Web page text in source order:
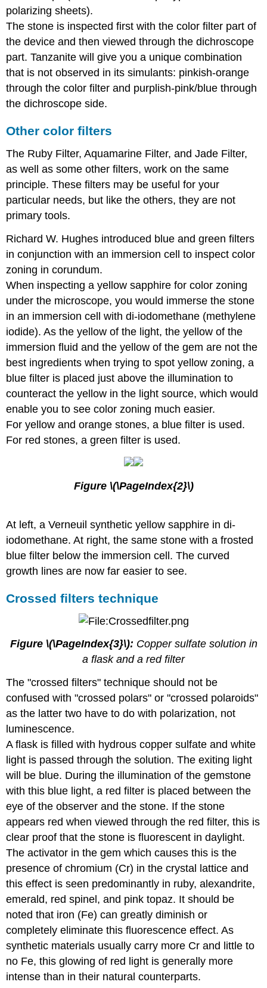
polarizing sheets).
The stone is inspected first with the color filter part of
the device and then viewed through the dichroscope
part. Tanzanite will give you a unique combination
that is not observed in its simulants: pinkish-orange
through the color filter and purplish-pink/blue through
the dichroscope side.
Other color filters
The Ruby Filter, Aquamarine Filter, and Jade Filter,
as well as some other filters, work on the same
principle. These filters may be useful for your
particular needs, but like the others, they are not
primary tools.
Richard W. Hughes introduced blue and green filters
in conjunction with an immersion cell to inspect color
zoning in corundum.
When inspecting a yellow sapphire for color zoning
under the microscope, you would immerse the stone
in an immersion cell with di-iodomethane (methylene
iodide). As the yellow of the light, the yellow of the
immersion fluid and the yellow of the gem are not the
best ingredients when trying to spot yellow zoning, a
blue filter is placed just above the illumination to
counteract the yellow in the light source, which would
enable you to see color zoning much easier.
For yellow and orange stones, a blue filter is used.
For red stones, a green filter is used.
Figure \(\PageIndex{2}\)
At left, a Verneuil synthetic yellow sapphire in di-
iodomethane. At right, the same stone with a frosted
blue filter below the immersion cell. The curved
growth lines are now far easier to see.
Crossed filters technique
Figure \(\PageIndex{3}\): Copper sulfate solution in
a flask and a red filter
The "crossed filters" technique should not be
confused with "crossed polars" or "crossed polaroids"
as the latter two have to do with polarization, not
luminescence.
A flask is filled with hydrous copper sulfate and white
light is passed through the solution. The exiting light
will be blue. During the illumination of the gemstone
with this blue light, a red filter is placed between the
eye of the observer and the stone. If the stone
appears red when viewed through the red filter, this is
clear proof that the stone is fluorescent in daylight.
The activator in the gem which causes this is the
presence of chromium (Cr) in the crystal lattice and
this effect is seen predominantly in ruby, alexandrite,
emerald, red spinel, and pink topaz. It should be
noted that iron (Fe) can greatly diminish or
completely eliminate this fluorescence effect. As
synthetic materials usually carry more Cr and little to
no Fe, this glowing of red light is generally more
intense than in their natural counterparts.